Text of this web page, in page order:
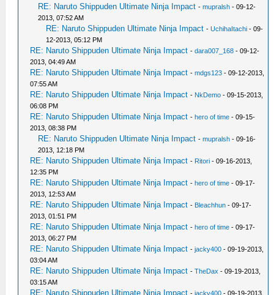
RE: Naruto Shippuden Ultimate Ninja Impact -mupralsh - 09-12-
2013, 07:52 AM
RE: Naruto Shippuden Ultimate Ninja Impact -UchihaItachi - 09-
12-2013, 05:12 PM
RE: Naruto Shippuden Ultimate Ninja Impact -dara007_168 - 09-12-
2013, 04:49 AM
RE: Naruto Shippuden Ultimate Ninja Impact -mdgs123 - 09-12-2013,
07:55 AM
RE: Naruto Shippuden Ultimate Ninja Impact - NkDemo - 09-15-2013,
06:08 PM
RE: Naruto Shippuden Ultimate Ninja Impact -hero of time - 09-15-
2013, 08:38 PM
RE: Naruto Shippuden Ultimate Ninja Impact -mupralsh - 09-16-
2013, 12:18 PM
RE: Naruto Shippuden Ultimate Ninja Impact - Ritori - 09-16-2013,
12:35 PM
RE: Naruto Shippuden Ultimate Ninja Impact -hero of time - 09-17-
2013, 12:53 AM
RE: Naruto Shippuden Ultimate Ninja Impact - Bleachhun - 09-17-
2013, 01:51 PM
RE: Naruto Shippuden Ultimate Ninja Impact -hero of time - 09-17-
2013, 06:27 PM
RE: Naruto Shippuden Ultimate Ninja Impact -jacky400 - 09-19-2013,
03:04 AM
RE: Naruto Shippuden Ultimate Ninja Impact -TheDax - 09-19-2013,
03:15 AM
RE: Naruto Shippuden Ultimate Ninja Impact -jacky400 - 09-19-2013,